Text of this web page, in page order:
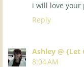
i will love your
Reply
Ashley @ {Let
8:04 AM